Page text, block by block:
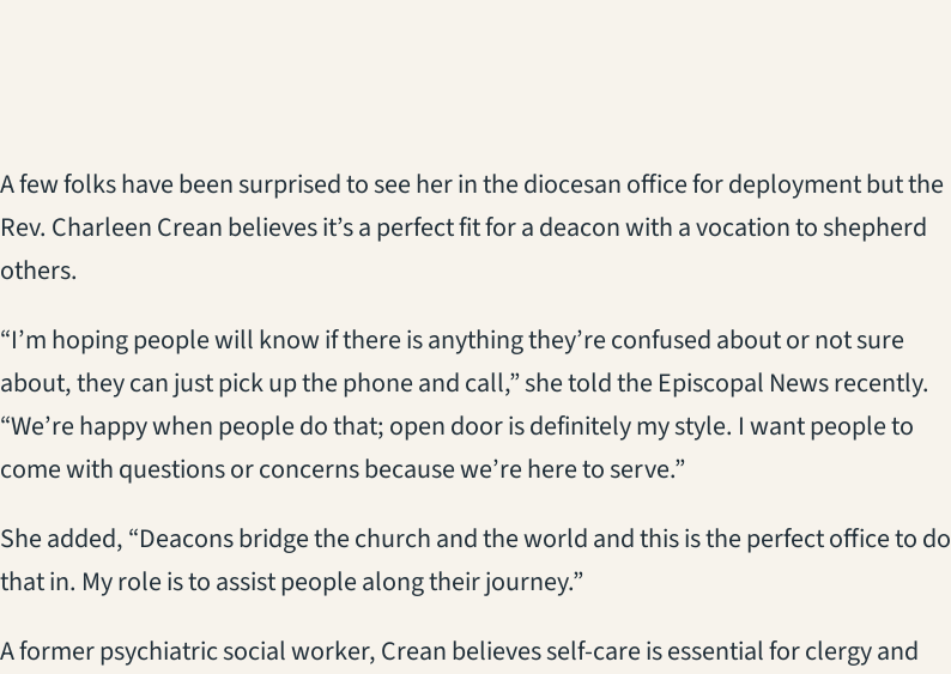
A few folks have been surprised to see her in the diocesan office for deployment but the
Rev. Charleen Crean believes it’s a perfect fit for a deacon with a vocation to shepherd
others.
“I’m hoping people will know if there is anything they’re confused about or not sure
about, they can just pick up the phone and call,” she told the Episcopal News recently.
“We’re happy when people do that; open door is definitely my style. I want people to
come with questions or concerns because we’re here to serve.”
She added, “Deacons bridge the church and the world and this is the perfect office to do
that in. My role is to assist people along their journey.”
A former psychiatric social worker, Crean believes self-care is essential for clergy and